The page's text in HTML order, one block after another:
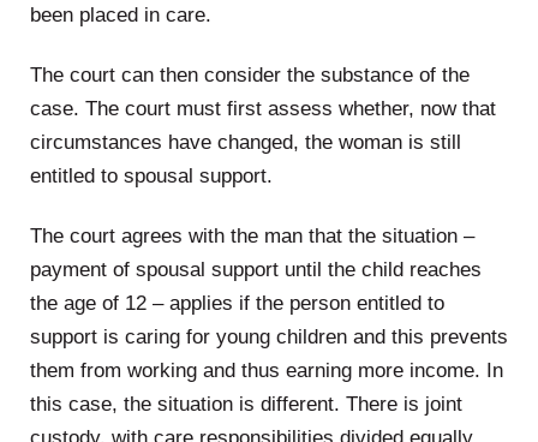
been placed in care.
The court can then consider the substance of the
case. The court must first assess whether, now that
circumstances have changed, the woman is still
entitled to spousal support.
The court agrees with the man that the situation –
payment of spousal support until the child reaches
the age of 12 – applies if the person entitled to
support is caring for young children and this prevents
them from working and thus earning more income. In
this case, the situation is different. There is joint